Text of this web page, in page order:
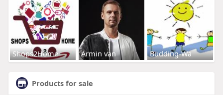
Shops2Home Armin van Budding-Wa
Products for sale